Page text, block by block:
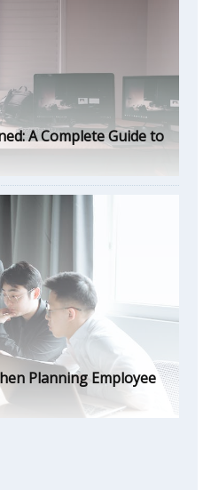
A Complete Guide to
Planning Employee